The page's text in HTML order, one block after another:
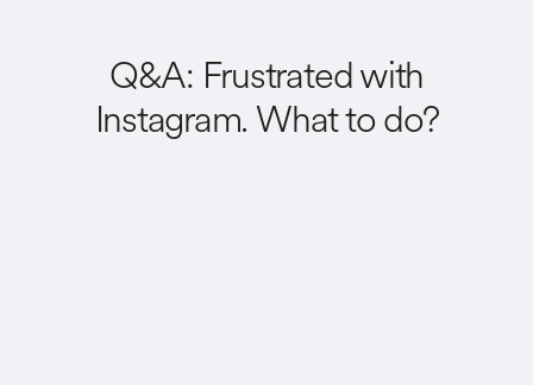
Q&A: Frustrated with
Instagram. What to do?